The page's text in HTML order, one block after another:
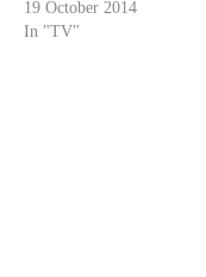
19 October 2014
In "TV"